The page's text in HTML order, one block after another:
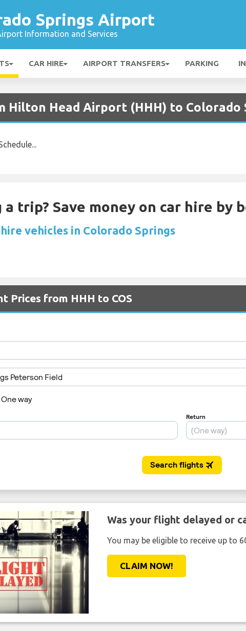
Springs Airport
Information and Services
CAR HIRE AIRPORT TRANSFERS PARKING
Hilton Head Airport (HHH) to Colorado
a trip? Save money on car hire by
vehicles in Colorado Springs
Prices from HHH to COS
Was your flight delayed or
You may be eligible to receive up to
CLAIM NOW!